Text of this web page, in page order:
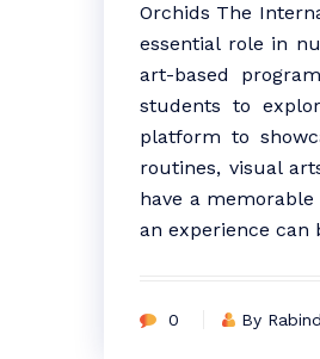
Orchids The
essential role in
art-based
students to
platform to
routines, visual
have a
an experience can
0 By